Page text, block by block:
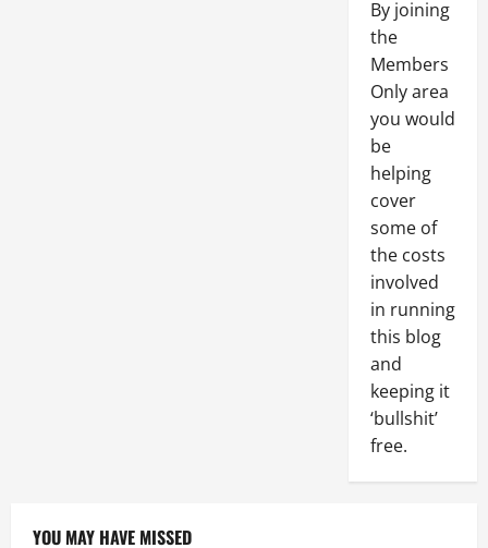
By joining
the
Members
Only area
you would
be
helping
cover
some of
the costs
involved
in running
this blog
and
keeping it
‘bullshit’
free.
YOU MAY HAVE MISSED